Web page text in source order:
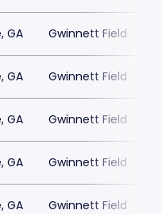
GA Gwinnett Field
GA Gwinnett Field
GA Gwinnett Field
GA Gwinnett Field
GA Gwinnett Field